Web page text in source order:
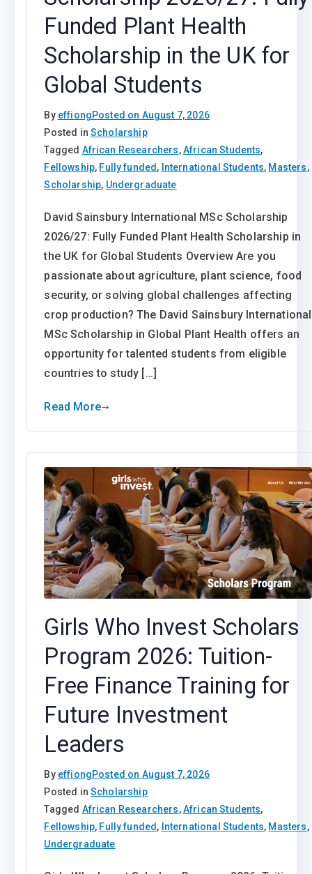
Funded Plant Health
Scholarship in the UK for
Global Students
By effiongPosted on August 7, 2026
Posted inScholarship
Tagged African Researchers,African Students,
Fellowship, Fully funded, International Students, Masters,
Scholarship, Undergraduate
David Sainsbury International MSc Scholarship
2026/27: Fully Funded Plant Health Scholarship in
the UK for Global Students Overview Are you
passionate about agriculture, plant science, food
security, or solving global challenges affecting
crop production? The David Sainsbury International
MSc Scholarship in Global Plant Health offers an
opportunity for talented students from eligible
countries to study […]
Read More
Girls Who Invest Scholars
Program 2026: Tuition-
Free Finance Training for
Future Investment
Leaders
By effiongPosted on August 7, 2026
Posted inScholarship
Tagged African Researchers,African Students,
Fellowship, Fully funded , International Students, Masters,
Undergraduate